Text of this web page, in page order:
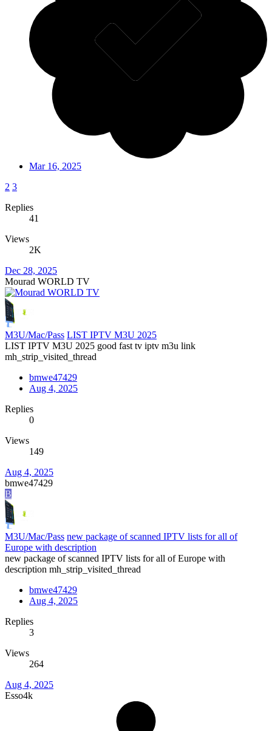
Mar 16, 2025
2 3
Replies
41
Views
2K
Dec 28, 2025
Mourad WORLD TV
M3U/Mac/Pass LIST IPTV M3U 2025
LIST IPTV M3U 2025 good fast tv iptv m3u link
mh_strip_visited_thread
bmwe47429
Aug 4, 2025
Replies
0
Views
149
Aug 4, 2025
bmwe47429
B
M3U/Mac/Pass new package of scanned IPTV lists for all of
Europe with description
new package of scanned IPTV lists for all of Europe with
description mh_strip_visited_thread
bmwe47429
Aug 4, 2025
Replies
3
Views
264
Aug 4, 2025
Esso4k